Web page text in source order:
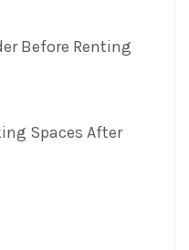
Before Renting
Spaces After